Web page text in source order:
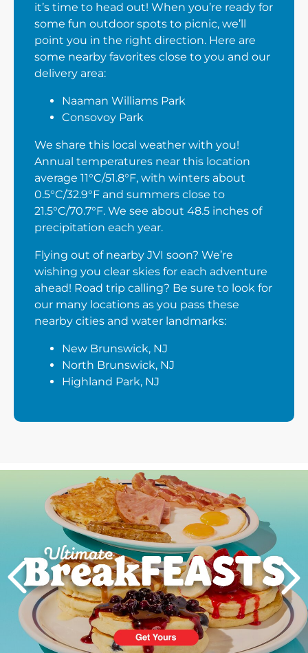
it’s time to head out! When you’re ready for
some fun outdoor spots to picnic, we’ll
point you in the right direction. Here are
some nearby favorites close to you and our
delivery area:
Naaman Williams Park
Consovoy Park
We share this local weather with you!
Annual temperatures near this location
average 11°C/51.8°F, with winters about
0.5°C/32.9°F and summers close to
21.5°C/70.7°F. We see about 48.5 inches of
precipitation each year.
Flying out of nearby JVI soon? We’re
wishing you clear skies for each adventure
ahead! Road trip calling? Be sure to look for
our many locations as you pass these
nearby cities and water landmarks:
New Brunswick, NJ
North Brunswick, NJ
Highland Park, NJ
Next